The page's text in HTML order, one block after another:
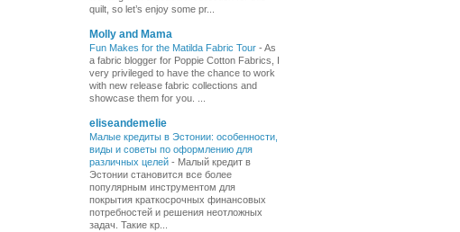
quilt, so let’s enjoy some pr...
Molly and Mama
Fun Makes for the Matilda Fabric Tour - As
a fabric blogger for Poppie Cotton Fabrics, I
very privileged to have the chance to work
with new release fabric collections and
showcase them for you. ...
eliseandemelie
Малые кредиты в Эстонии: особенности,
виды и советы по оформлению для
различных целей - Малый кредит в
Эстонии становится все более
популярным инструментом для
покрытия краткосрочных финансовых
потребностей и решения неотложных
задач. Такие кр...